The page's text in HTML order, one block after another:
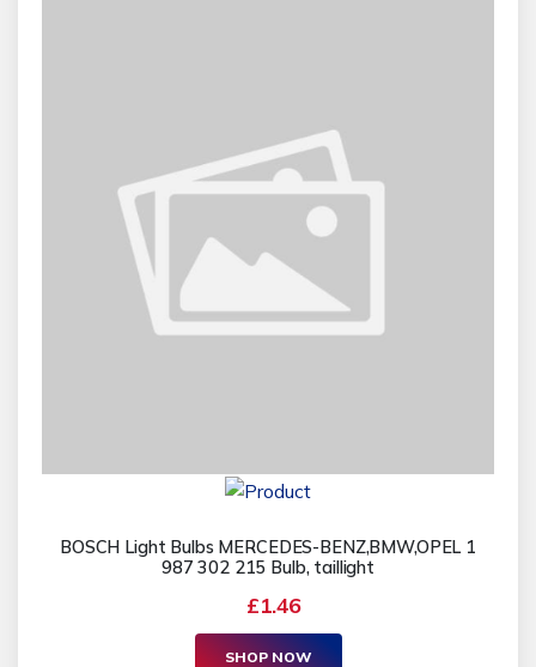
BOSCH Light Bulbs MERCEDES-BENZ,BMW,OPEL 1
987 302 215 Bulb, taillight
£1.46
SHOP NOW